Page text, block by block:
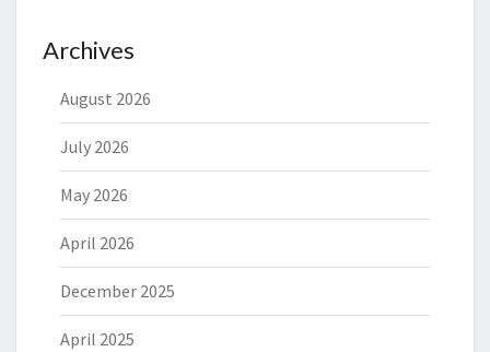
Archives
August 2026
July 2026
May 2026
April 2026
December 2025
April 2025